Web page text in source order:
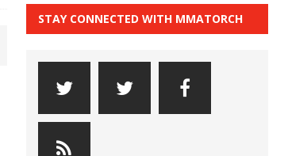
STAY CONNECTED WITH MMATORCH